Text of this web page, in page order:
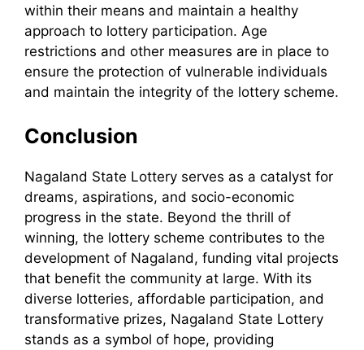
within their means and maintain a healthy
approach to lottery participation. Age
restrictions and other measures are in place to
ensure the protection of vulnerable individuals
and maintain the integrity of the lottery scheme.
Conclusion
Nagaland State Lottery serves as a catalyst for
dreams, aspirations, and socio-economic
progress in the state. Beyond the thrill of
winning, the lottery scheme contributes to the
development of Nagaland, funding vital projects
that benefit the community at large. With its
diverse lotteries, affordable participation, and
transformative prizes, Nagaland State Lottery
stands as a symbol of hope, providing